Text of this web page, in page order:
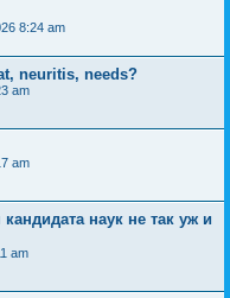
8:24 am
neuritis, needs?
am
am
наук не так уж и
am